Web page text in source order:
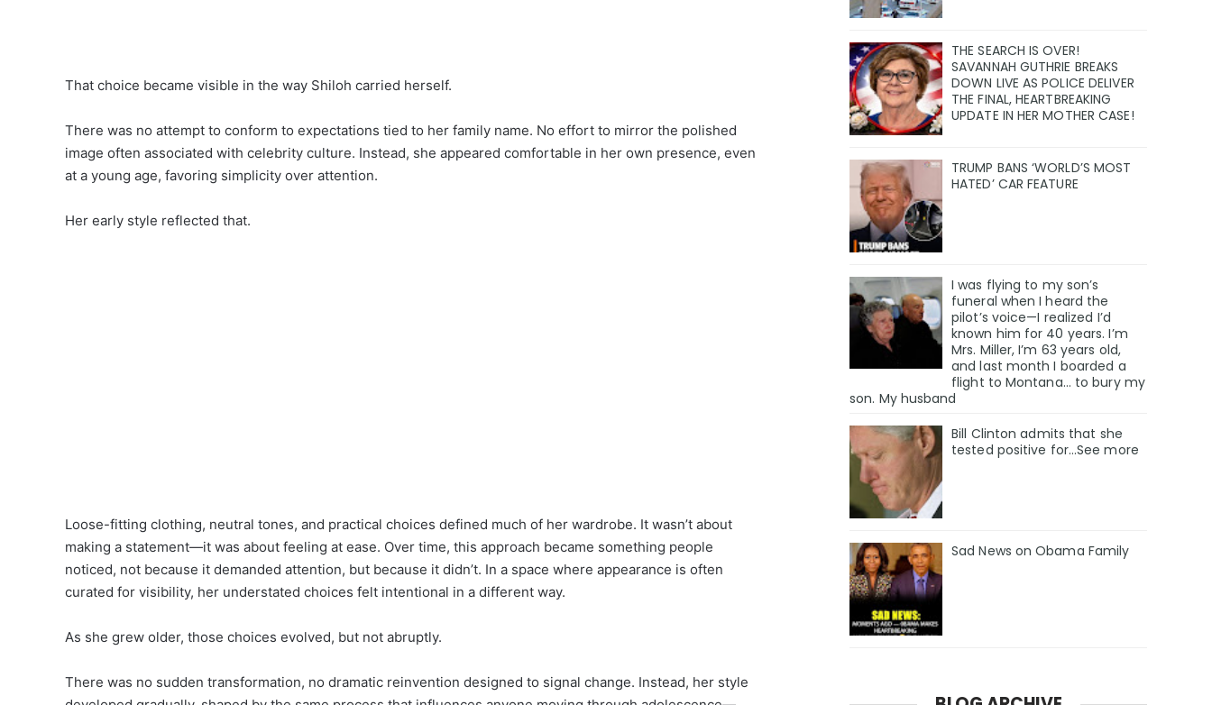
That choice became visible in the way Shiloh carried herself.
There was no attempt to conform to expectations tied to her family name. No effort to mirror the polished
image often associated with celebrity culture. Instead, she appeared comfortable in her own presence, even
at a young age, favoring simplicity over attention.
Her early style reflected that.
Loose-fitting clothing, neutral tones, and practical choices defined much of her wardrobe. It wasn’t about
making a statement—it was about feeling at ease. Over time, this approach became something people
noticed, not because it demanded attention, but because it didn’t. In a space where appearance is often
curated for visibility, her understated choices felt intentional in a different way.
As she grew older, those choices evolved, but not abruptly.
There was no sudden transformation, no dramatic reinvention designed to signal change. Instead, her style
THE SEARCH IS OVER!
SAVANNAH GUTHRIE BREAKS
DOWN LIVE AS POLICE DELIVER
THE FINAL, HEARTBREAKING
UPDATE IN HER MOTHER CASE!
TRUMP BANS ‘WORLD’S MOST
HATED’ CAR FEATURE
I was flying to my son’s
funeral when I heard the
pilot’s voice—I realized I’d
known him for 40 years. I’m
Mrs. Miller, I’m 63 years old,
and last month I boarded a
flight to Montana… to bury my
son. My husband
Bill Clinton admits that she
tested positive for…See more
Sad News on Obama Family